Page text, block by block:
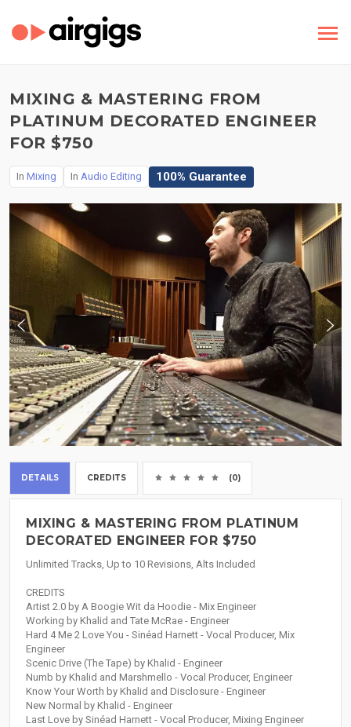
MIXING & MASTERING FROM
PLATINUM DECORATED ENGINEER
FOR $750
In Mixing In Audio Editing 100% Guarantee
DETAILS CREDITS (0)
MIXING & MASTERING FROM PLATINUM
DECORATED ENGINEER FOR $750
Unlimited Tracks, Up to 10 Revisions, Alts Included
CREDITS
Artist 2.0 by A Boogie Wit da Hoodie - Mix Engineer
Working by Khalid and Tate McRae - Engineer
Hard 4 Me 2 Love You - Sinéad Harnett - Vocal Producer, Mix
Engineer
Scenic Drive (The Tape) by Khalid - Engineer
Numb by Khalid and Marshmello - Vocal Producer, Engineer
Know Your Worth by Khalid and Disclosure - Engineer
New Normal by Khalid - Engineer
Last Love by Sinéad Harnett - Vocal Producer, Mixing Engineer